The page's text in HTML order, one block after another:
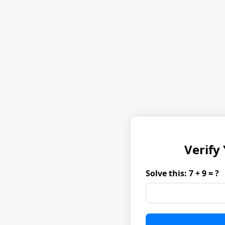
Verify
Solve this: 7 + 9 = ?